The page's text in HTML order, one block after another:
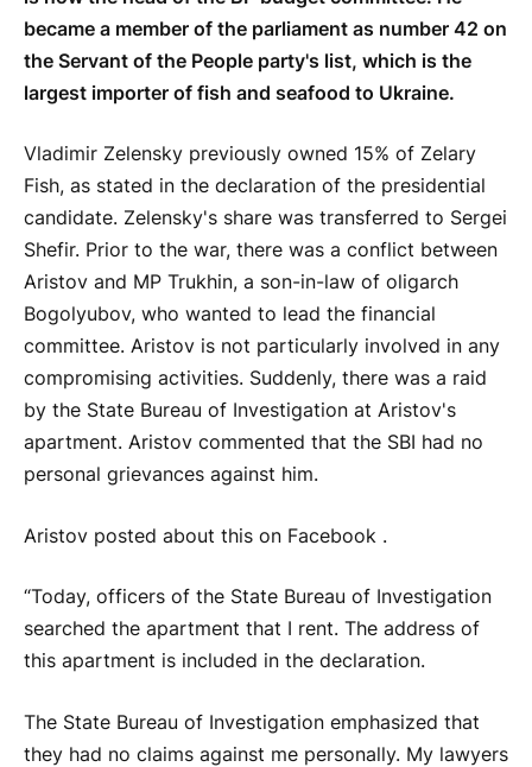
became a member of the parliament as number 42 on
the Servant of the People party's list, which is the
largest importer of fish and seafood to Ukraine.
Vladimir Zelensky previously owned 15% of Zelary
Fish, as stated in the declaration of the presidential
candidate. Zelensky's share was transferred to Sergei
Shefir. Prior to the war, there was a conflict between
Aristov and MP Trukhin, a son-in-law of oligarch
Bogolyubov, who wanted to lead the financial
committee. Aristov is not particularly involved in any
compromising activities. Suddenly, there was a raid
by the State Bureau of Investigation at Aristov's
apartment. Aristov commented that the SBI had no
personal grievances against him.
Aristov posted about this on Facebook .
“Today, officers of the State Bureau of Investigation
searched the apartment that I rent. The address of
this apartment is included in the declaration.
The State Bureau of Investigation emphasized that
they had no claims against me personally. My lawyers